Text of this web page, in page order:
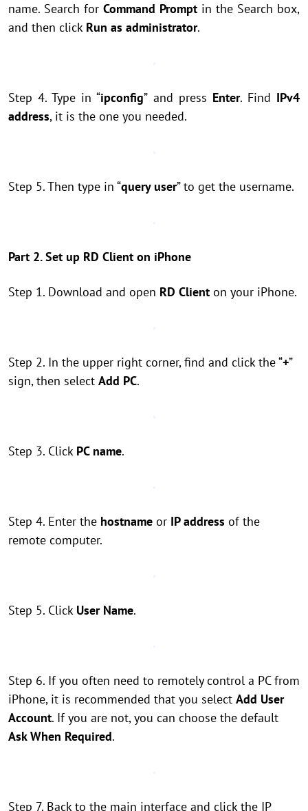
name. Search for Command Prompt in the Search box,
and then click Run as administrator.
Step 4. Type in “ipconfig” and press Enter. Find IPv4
address, it is the one you needed.
Step 5. Then type in “query user” to get the username.
Part 2. Set up RD Client on iPhone
Step 1. Download and open RD Client on your iPhone.
Step 2. In the upper right corner, find and click the “+”
sign, then select Add PC.
Step 3. Click PC name.
Step 4. Enter the hostname or IP address of the
remote computer.
Step 5. Click User Name.
Step 6. If you often need to remotely control a PC from
iPhone, it is recommended that you select Add User
Account. If you are not, you can choose the default
Ask When Required.
Step 7. Back to the main interface and click the IP